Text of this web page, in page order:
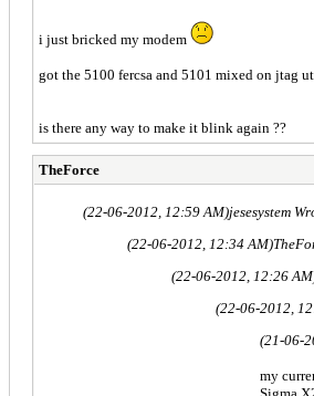
i just bricked my modem
got the 5100 fercsa and 5101 mixed on jtag
is there any way to make it blink again ??
TheForce
(22-06-2012, 12:59 AM)jesesystem
(22-06-2012, 12:34 AM)
(22-06-2012, 12:26
(22-06-2012,
(21-06-
my